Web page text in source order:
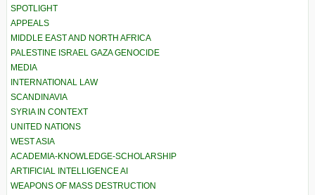
SPOTLIGHT
APPEALS
MIDDLE EAST AND NORTH AFRICA
PALESTINE ISRAEL GAZA GENOCIDE
MEDIA
INTERNATIONAL LAW
SCANDINAVIA
SYRIA IN CONTEXT
UNITED NATIONS
WEST ASIA
ACADEMIA-KNOWLEDGE-SCHOLARSHIP
ARTIFICIAL INTELLIGENCE AI
WEAPONS OF MASS DESTRUCTION